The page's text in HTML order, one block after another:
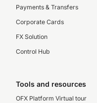
Payments & Transfers
Corporate Cards
FX Solution
Control Hub
Tools and resources
OFX Platform Virtual tour